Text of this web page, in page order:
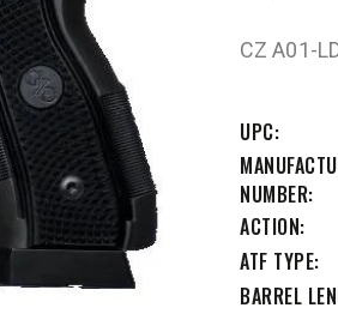
CZ A01-
UPC
NUMBER
ACTION
ATF TYPE
BARREL